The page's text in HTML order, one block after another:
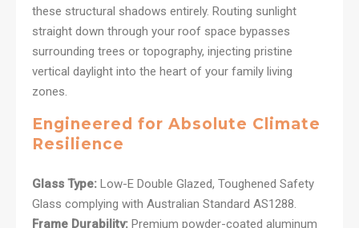
these structural shadows entirely. Routing sunlight
straight down through your roof space bypasses
surrounding trees or topography, injecting pristine
vertical daylight into the heart of your family living
zones.
Engineered for Absolute Climate
Resilience
Glass Type: Low-E Double Glazed, Toughened Safety
Glass complying with Australian Standard AS1288.
Frame Durability: Premium powder-coated aluminum